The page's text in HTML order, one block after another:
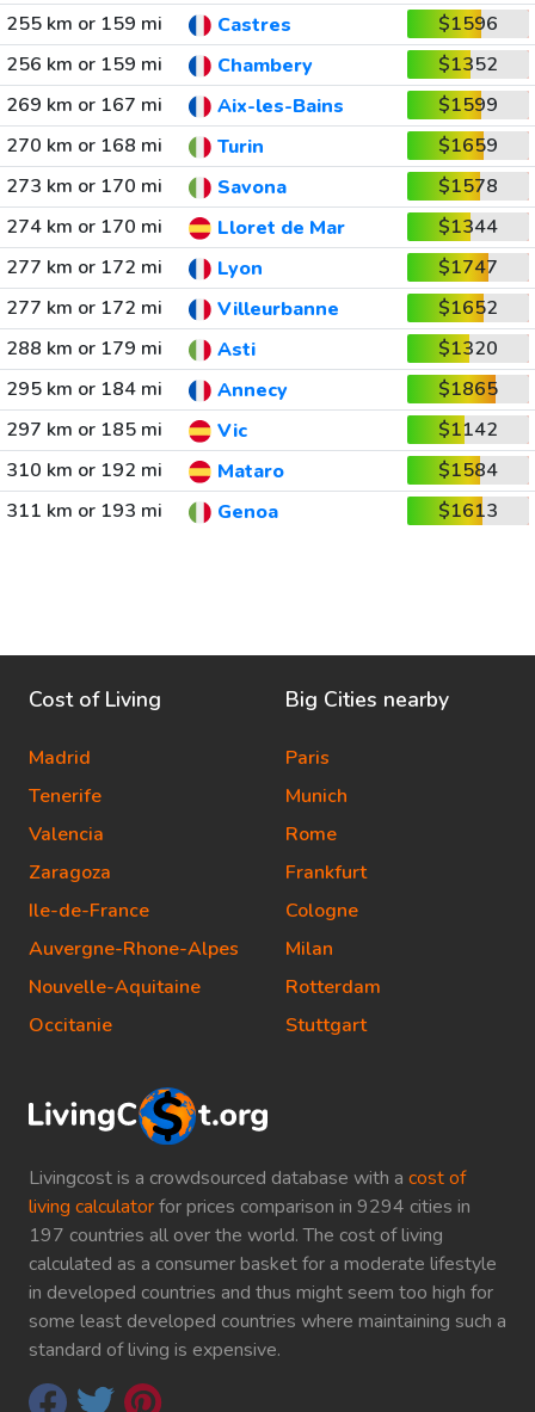
255 km or 159 mi
Castres
$1596
256 km or 159 mi
Chambery
$1352
269 km or 167 mi
Aix-les-Bains
$1599
270 km or 168 mi
Turin
$1659
273 km or 170 mi
Savona
$1578
274 km or 170 mi
Lloret de Mar
$1344
277 km or 172 mi
Lyon
$1747
277 km or 172 mi
Villeurbanne
$1652
288 km or 179 mi
Asti
$1320
295 km or 184 mi
Annecy
$1865
297 km or 185 mi
Vic
$1142
310 km or 192 mi
Mataro
$1584
311 km or 193 mi
Genoa $1613
Livingcost is a crowdsourced database with a cost of
living calculatorfor prices comparison in 9294 cities in
197 countries all over the world. The cost of living
calculated as a consumer basket for a moderate lifestyle
in developed countries and thus might seem too high for
some least developed countries where maintaining such a
standard of living is expensive.
Cost of Living
Madrid
Tenerife
Valencia
Zaragoza
Ile-de-France
Auvergne-Rhone-Alpes
Nouvelle-Aquitaine
Occitanie
Big Cities nearby
Paris
Munich
Rome
Frankfurt
Cologne
Milan
Rotterdam
Stuttgart